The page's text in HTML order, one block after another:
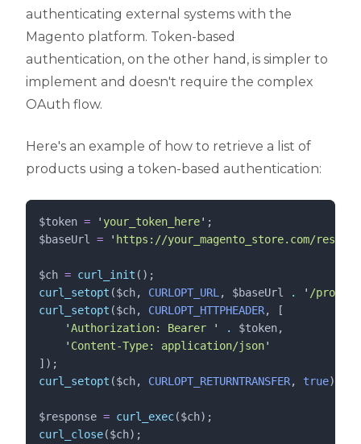
authenticating external systems with the
Magento platform. Token-based
authentication, on the other hand, is simpler to
implement and doesn't require the complex
OAuth flow.
Here's an example of how to retrieve a list of
products using a token-based authentication:
$token = ' your_token_here' ;
$baseUrl
= ' https://your_magento_store.com/rest/V1
$ch = curl_init ();
curl_setopt ($ch, CURLOPT_URL , $baseUrl . ' /
curl_setopt ($ch, CURLOPT_HTTPHEADER,
[
'Authorization: Bearer ' . $token,
' Content-Type: application/json'
]);
curl_setopt ($ch, CURLOPT_RETURNTRANSFER, true);
$response = curl_exec($ch);
curl_close($ch);